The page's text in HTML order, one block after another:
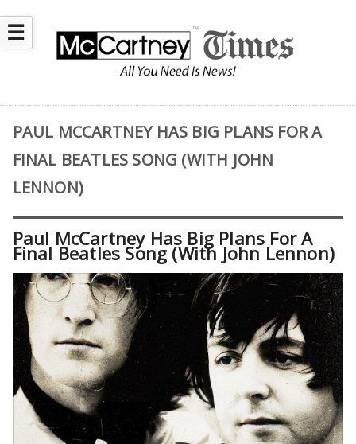
☰
PAUL MCCARTNEY HAS BIG PLANS FOR A
FINAL BEATLES SONG (WITH JOHN
LENNON)
Paul McCartney Has Big Plans For A
Final Beatles Song (With John Lennon)